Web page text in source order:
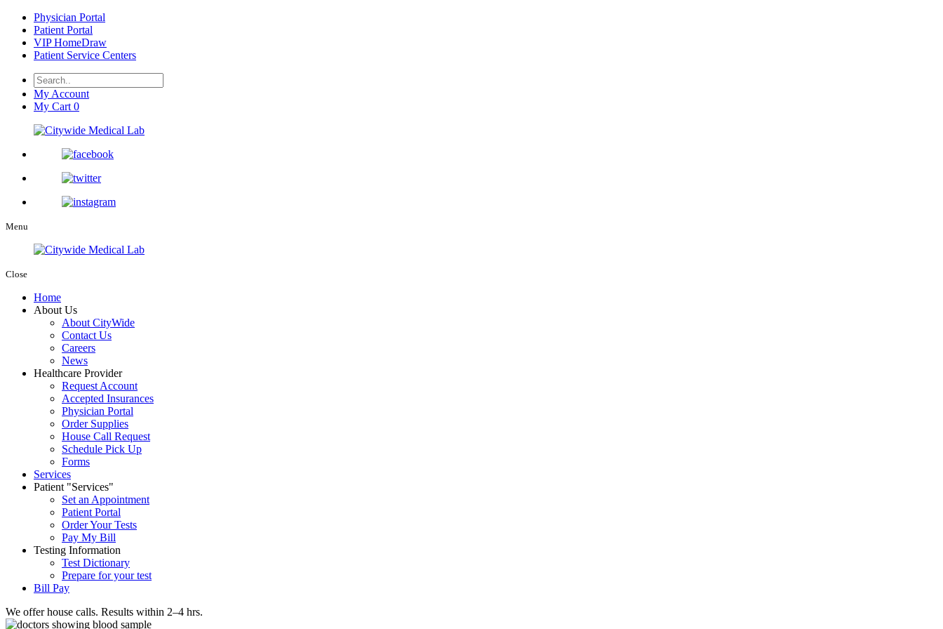
Physician Portal
Patient Portal
VIP HomeDraw
Patient Service Centers
My Account
My Cart 0
Menu
Close
Home
About Us
About CityWide
Contact Us
Careers
News
Healthcare Provider
Request Account
Accepted Insurances
Physician Portal
Order Supplies
House Call Request
Schedule Pick Up
Forms
Services
Patient
Services
Set an Appointment
Patient Portal
Order Your Tests
Pay My Bill
Testing Information
Test Dictionary
Prepare for your test
Bill Pay
We offer house calls. Results within 2–4 hrs.